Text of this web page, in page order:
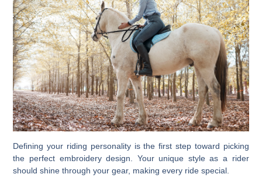
Defining your riding personality is the first step toward picking
the perfect embroidery design. Your unique style as a rider
should shine through your gear, making every ride special.